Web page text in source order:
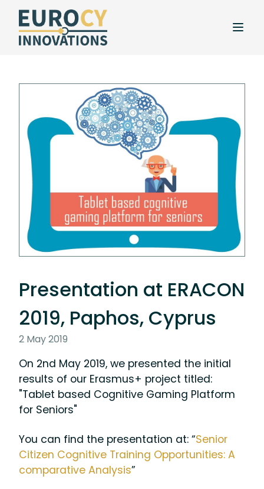
Presentation at ERACON
2019, Paphos, Cyprus
2 May 2019
On 2nd May 2019, we presented the initial
results of our Erasmus+ project titled:
"Tablet based Cognitive Gaming Platform
for Seniors"
You can find the presentation at: “Senior
Citizen Cognitive Training Opportunities: A
comparative Analysis”